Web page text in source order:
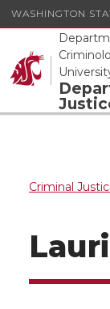
WASHINGTON
Criminal